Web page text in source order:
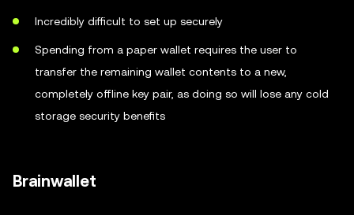
Incredibly difficult to set up securely
Spending from a paper wallet requires the user to
transfer the remaining wallet contents to a new,
completely offline key pair, as doing so will lose any cold
storage security benefits
Brainwallet